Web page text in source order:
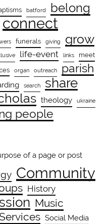
batford belong
connect
funerals giving grow
life-event links
meet
organ outreach parish
search share
theology ukraine
people
of a page or post
Community
History
Music
Social Media